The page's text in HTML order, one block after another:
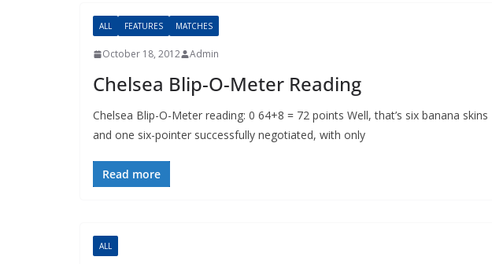
ALL FEATURES MATCHES
October 18, 2012 Admin
Chelsea Blip-O-Meter Reading
Chelsea Blip-O-Meter reading: 0 64+8 = 72 points Well, that’s six banana skins
and one six-pointer successfully negotiated, with only
Read more
ALL